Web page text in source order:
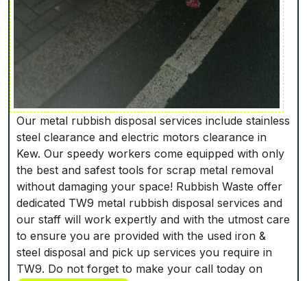
Our metal rubbish disposal services include stainless
steel clearance and electric motors clearance in
Kew. Our speedy workers come equipped with only
the best and safest tools for scrap metal removal
without damaging your space! Rubbish Waste offer
dedicated TW9 metal rubbish disposal services and
our staff will work expertly and with the utmost care
to ensure you are provided with the used iron &
steel disposal and pick up services you require in
TW9. Do not forget to make your call today on